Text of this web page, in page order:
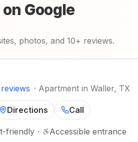
Google
photos, and 10+ reviews.
· Apartment in Waller, TX
Directions Call
friendly ·
Accessible entrance